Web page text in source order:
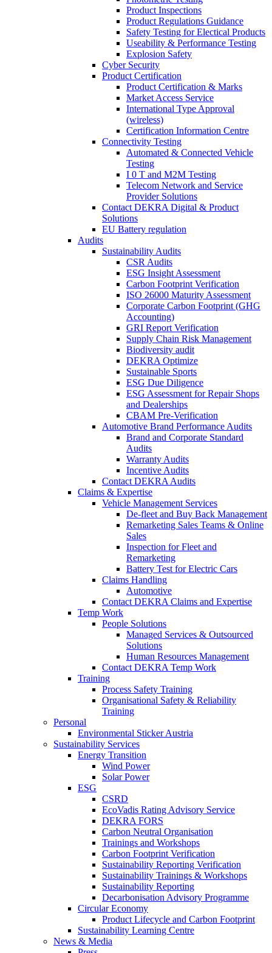
Product Inspections
Product Regulations Guidance
Safety Testing for Electical Products
Useability & Performance Testing
Explosion Safety
Cyber Security
Product Certification
Product Certification & Marks
Market Access Service
International Type Approval
(wireless)
Certification Information Centre
Connectivity Testing
Automated & Connected Vehicle
Testing
I 0 T and M2M Testing
Telecom Network and Service
Provider Solutions
Contact DEKRA Digital & Product
Solutions
EU Battery regulation
Audits
Sustainability Audits
CSR Audits
ESG Insight Assessment
Carbon Footprint Verification
ISO 26000 Maturity Assessment
Corporate Carbon Footprint (GHG
Accounting)
GRI Report Verification
Supply Chain Risk Management
Biodiversity audit
DEKRA Optimize
Sustainable Sports
ESG Due Diligence
ESG Assessment for Repair Shops
and Dealerships
CBAM Pre-Verification
Automotive Brand Performance Audits
Brand and Corporate Standard
Audits
Warranty Audits
Incentive Audits
Contact DEKRA Audits
Claims & Expertise
Vehicle Management Services
De-fleet and Buy Back Management
Remarketing Sales Teams & Online
Sales
Inspection for Fleet and
Remarketing
Battery Test for Electric Cars
Claims Handling
Automotive
Contact DEKRA Claims and Expertise
Temp Work
People Solutions
Managed Services & Outsourced
Solutions
Human Resources Management
Contact DEKRA Temp Work
Training
Process Safety Training
Organisational Safety & Reliability
Training
Personal
Environmental Sticker Austria
Sustainability Services
Energy Transition
Wind Power
Solar Power
ESG
CSRD
EcoVadis Rating Advisory Service
DEKRA FORS
Carbon Neutral Organisation
Trainings and Workshops
Carbon Footprint Verification
Sustainability Reporting Verification
Sustainability Trainings & Workshops
Sustainability Reporting
Decarbonisation Advisory Programme
Circular Economy
Product Lifecycle and Carbon Footprint
Sustainability Learning Centre
News & Media